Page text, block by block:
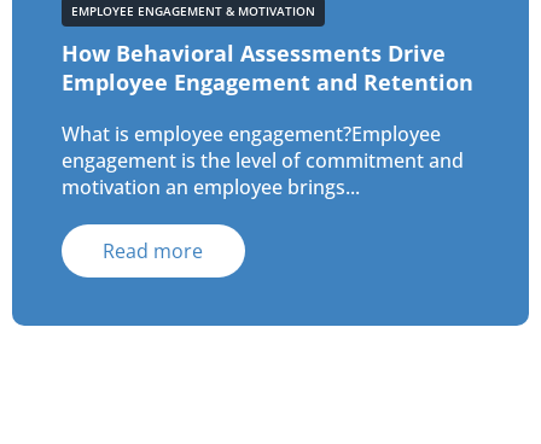
EMPLOYEE ENGAGEMENT & MOTIVATION
How Behavioral Assessments Drive
Employee Engagement and Retention
What is employee engagement?Employee
engagement is the level of commitment and
motivation an employee brings...
Read more